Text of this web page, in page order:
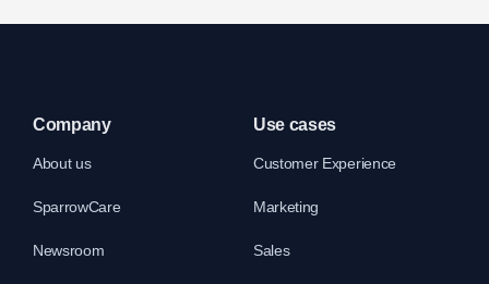
Company
About us
SparrowCare
Newsroom
Use cases
Customer Experience
Marketing
Sales